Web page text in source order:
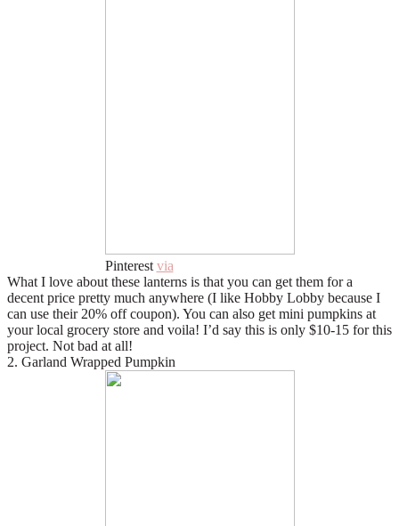
Pinterest via
What I love about these lanterns is that you can get them for a
decent price pretty much anywhere (I like Hobby Lobby because I
can use their 20% off coupon). You can also get mini pumpkins at
your local grocery store and voila! I’d say this is only $10-15 for this
project. Not bad at all!
2. Garland Wrapped Pumpkin